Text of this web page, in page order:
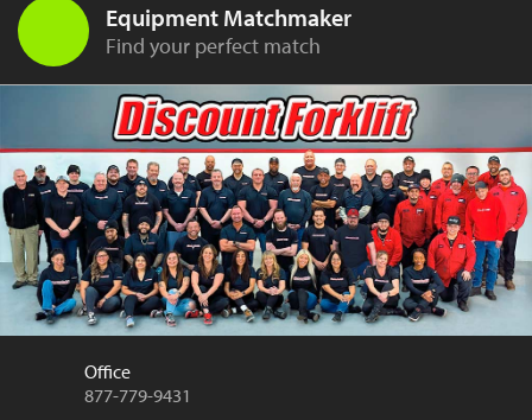
Equipment Matchmaker
Find your perfect match
Office
877-779-9431